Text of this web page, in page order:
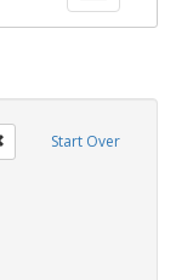
Start Over
Remove constraint